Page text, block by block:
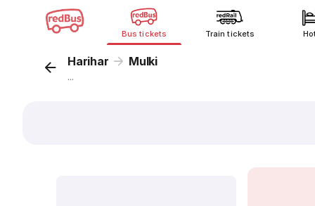
Bus tickets Train tickets
Harihar Mulki
...